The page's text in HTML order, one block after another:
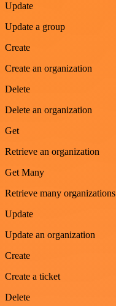
Update
Update a group
Create
Create an organization
Delete
Delete an organization
Get
Retrieve an organization
Get Many
Retrieve many organizations
Update
Update an organization
Create
Create a ticket
Delete